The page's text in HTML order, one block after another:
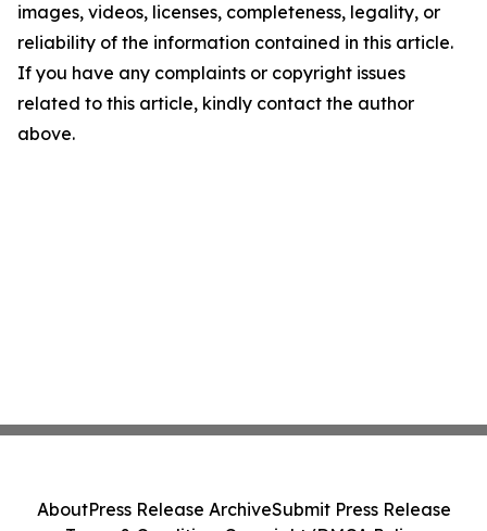
images, videos, licenses, completeness, legality, or
reliability of the information contained in this article.
If you have any complaints or copyright issues
related to this article, kindly contact the author
above.
AboutPress Release ArchiveSubmit Press Release